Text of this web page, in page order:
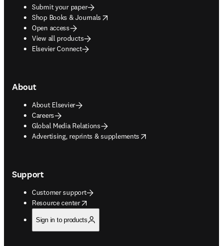
Submit your paper
Shop Books & Journals
opens in new tab/window
Open access
View all products
Elsevier Connect
About
About Elsevier
Careers
Global Media Relations
Advertising, reprints & supplements
opens in new tab/window
Support
Customer support
Resource center
opens in new tab/window
Sign in to products